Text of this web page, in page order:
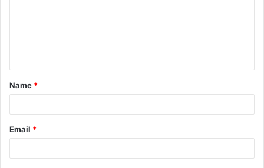
t
*
Name *
Email *